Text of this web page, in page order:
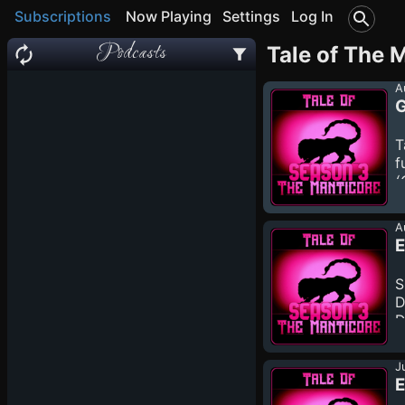
Subscriptions Now Playing Settings Log In
Podcasts Tale of The